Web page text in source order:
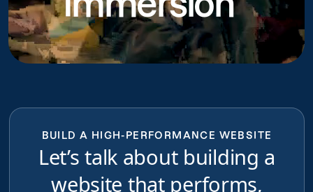
BUILD A HIGH-PERFORMANCE WEBSITE
Let’s talk about building a
website that performs,